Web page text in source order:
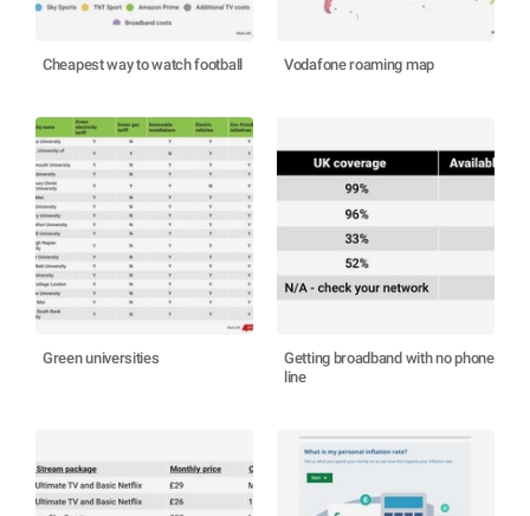
Cheapest way to watch football Vodafone roaming map
Green universities
Getting broadband with no phone
line